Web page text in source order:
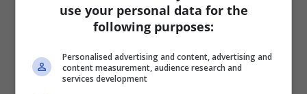
use your personal data for the
following purposes:
Personalised advertising and content, advertising and
content measurement, audience research and
services development